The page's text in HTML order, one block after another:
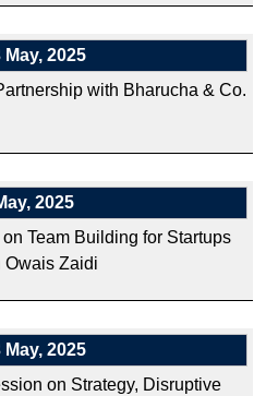
May, 2025
with Bharucha & Co.
2025
Team Building for Startups
Owais Zaidi
May, 2025
on Strategy, Disruptive